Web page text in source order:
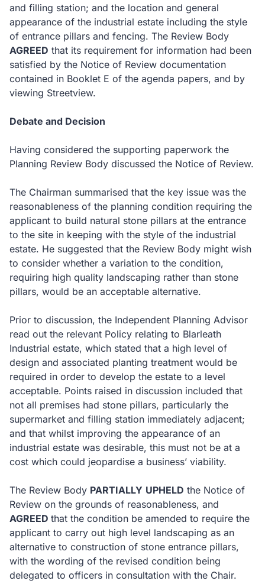
and filling station; and the location and general
appearance of the industrial estate including the style
of entrance pillars and fencing. The Review Body
AGREED that its requirement for information had been
satisfied by the Notice of Review documentation
contained in Booklet E of the agenda papers, and by
viewing Streetview.
Debate and Decision
Having considered the supporting paperwork the
Planning Review Body discussed the Notice of Review.
The Chairman summarised that the key issue was the
reasonableness of the planning condition requiring the
applicant to build natural stone pillars at the entrance
to the site in keeping with the style of the industrial
estate. He suggested that the Review Body might wish
to consider whether a variation to the condition,
requiring high quality landscaping rather than stone
pillars, would be an acceptable alternative.
Prior to discussion, the Independent Planning Advisor
read out the relevant Policy relating to Blarleath
Industrial estate, which stated that a high level of
design and associated planting treatment would be
required in order to develop the estate to a level
acceptable. Points raised in discussion included that
not all premises had stone pillars, particularly the
supermarket and filling station immediately adjacent;
and that whilst improving the appearance of an
industrial estate was desirable, this must not be at a
cost which could jeopardise a business’ viability.
The Review Body PARTIALLY UPHELD the Notice of
Review on the grounds of reasonableness, and
AGREED that the condition be amended to require the
applicant to carry out high level landscaping as an
alternative to construction of stone entrance pillars,
with the wording of the revised condition being
delegated to officers in consultation with the Chair.